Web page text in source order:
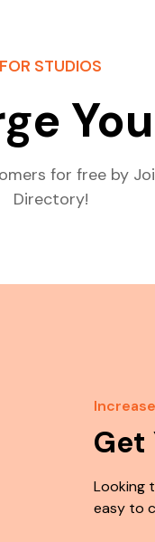
FOR STUDIOS
for free by
Directory!
Get
Looking
easy to